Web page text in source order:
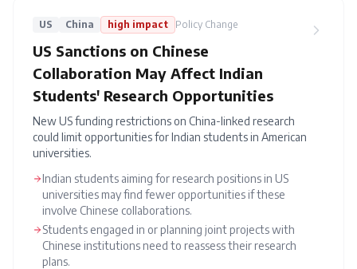
US China high impact Policy Change
US Sanctions on Chinese
Collaboration May Affect Indian
Students' Research Opportunities
New US funding restrictions on China-linked research
could limit opportunities for Indian students in American
universities.
Indian students aiming for research positions in US
universities may find fewer opportunities if these
involve Chinese collaborations.
Students engaged in or planning joint projects with
Chinese institutions need to reassess their research
plans.